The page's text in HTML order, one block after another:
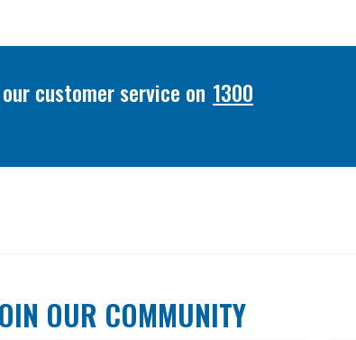
customer service on 1300
OUR COMMUNITY